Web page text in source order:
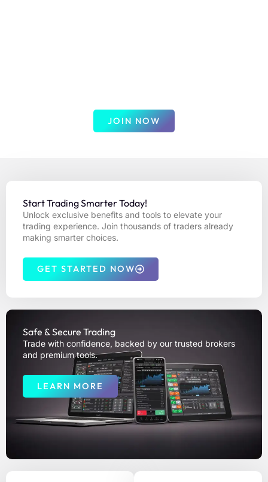
JOIN NOW
Start Trading Smarter Today!
Unlock exclusive benefits and tools to elevate your
trading experience. Join thousands of traders already
making smarter choices.
GET STARTED NOW
Safe & Secure Trading
Trade with confidence, backed by our trusted brokers
and premium tools.
LEARN MORE